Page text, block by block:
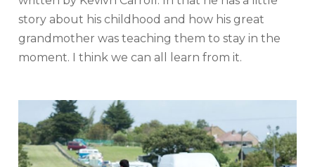
story about his childhood and how his great
grandmother was teaching them to stay in the
moment. I think we can all learn from it.